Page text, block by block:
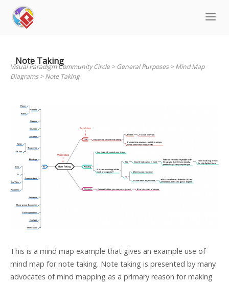
content
Note Taking
Visual Paradigm Community Circle>General Purposes>Mind Map
Diagrams>Note Taking
This is a mind map example that gives an example use of
mind map for note taking. Note taking is presented by many
advocates of mind mapping as a primary reason for making